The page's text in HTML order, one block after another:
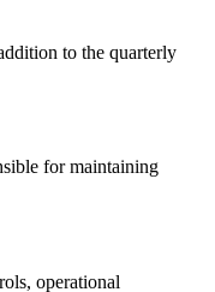
to the quarterly
for maintaining
operational